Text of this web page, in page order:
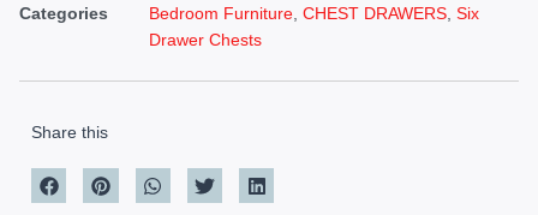
Categories
Bedroom Furniture CHEST DRAWERS Six
Drawer Chests
Share this